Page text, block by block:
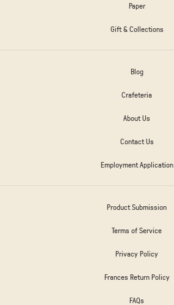
Paper
Gift & Collections
Blog
Crafeteria
About Us
Contact Us
Employment Application
Product Submission
Terms of Service
Privacy Policy
Frances Return Policy
FAQs